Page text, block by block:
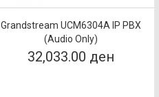
Grandstream UCM6304A IP PBX
(Audio Only)
32,033.00 ден